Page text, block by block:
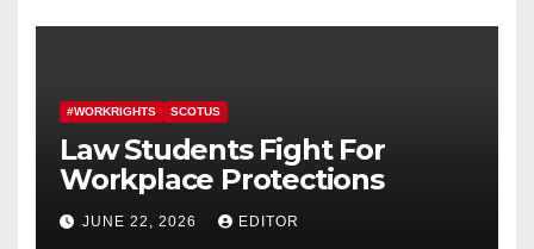
#WORKRIGHTS SCOTUS
Law Students Fight For
Workplace Protections
JUNE 22, 2026 EDITOR